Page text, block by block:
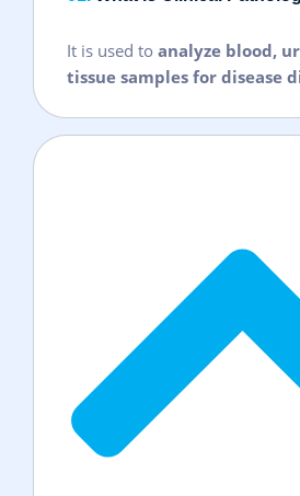
It is used to analyze blood,
tissue samples for disease